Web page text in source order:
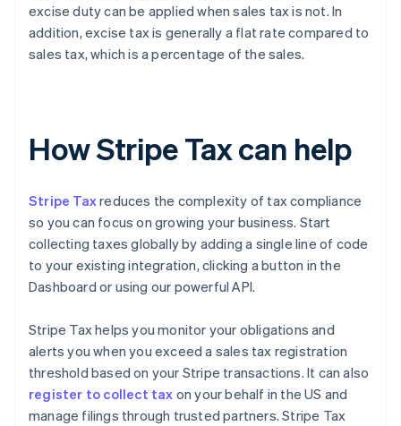
excise duty can be applied when sales tax is not. In
addition, excise tax is generally a flat rate compared to
sales tax, which is a percentage of the sales.
How Stripe Tax can help
Stripe Taxreduces the complexity of tax compliance
so you can focus on growing your business. Start
collecting taxes globally by adding a single line of code
to your existing integration, clicking a button in the
Dashboard or using our powerful API.
Stripe Tax helps you monitor your obligations and
alerts you when you exceed a sales tax registration
threshold based on your Stripe transactions. It can also
register to collect tax on your behalf in the US and
manage filings through trusted partners. Stripe Tax